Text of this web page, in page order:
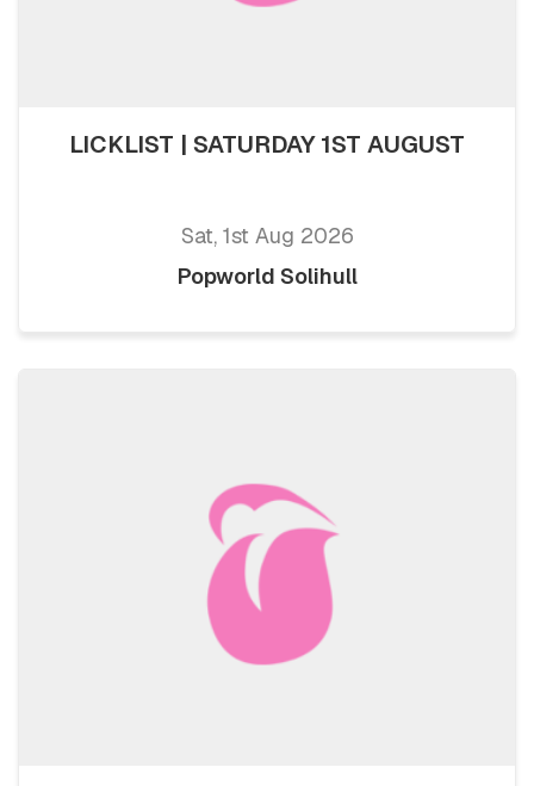
LICKLIST | SATURDAY 1ST AUGUST
Sat, 1st Aug 2026
Popworld Solihull